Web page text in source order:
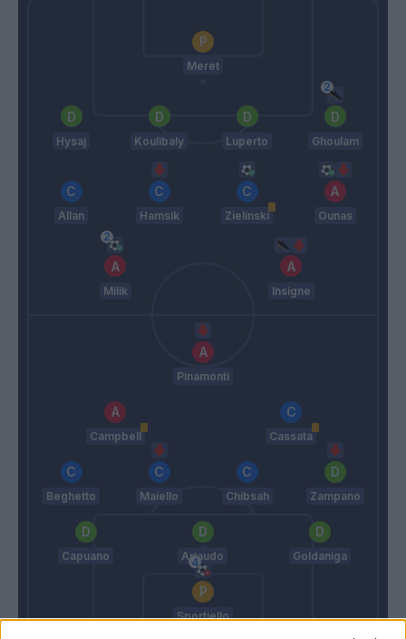
Meret
Hysaj Koulibaly Luperto Ghoulam
Allan Hamsik Zielinski Ounas
Milik Insigne
Pinamonti
Campbell Cassata
Beghetto Maiello Chibsah Zampano
Capuano Ariaudo Goldaniga
Sportiello